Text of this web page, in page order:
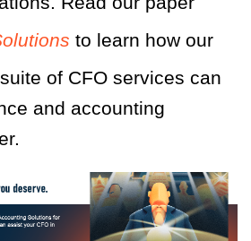
to learn how our
of CFO services can
and accounting